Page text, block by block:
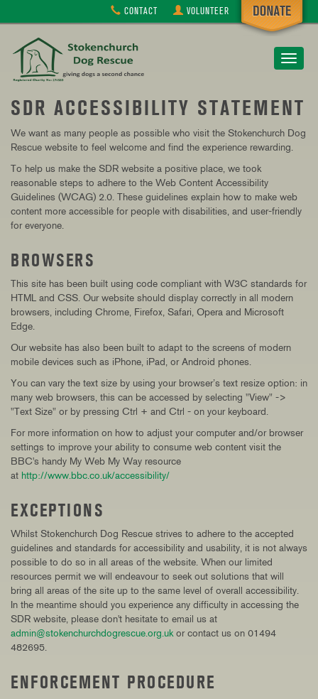
CONTACT VOLUNTEER
Toggle
SDR ACCESSIBILITY STATEMENT
We want as many people as possible who visit the Stokenchurch Dog
Rescue website to feel welcome and find the experience rewarding.
To help us make the SDR website a positive place, we took
reasonable steps to adhere to the Web Content Accessibility
Guidelines (WCAG) 2.0. These guidelines explain how to make web
content more accessible for people with disabilities, and user-friendly
for everyone.
BROWSERS
This site has been built using code compliant with W3C standards for
HTML and CSS. Our website should display correctly in all modern
browsers, including Chrome, Firefox, Safari, Opera and Microsoft
Edge.
Our website has also been built to adapt to the screens of modern
mobile devices such as iPhone, iPad, or Android phones.
You can vary the text size by using your browser’s text resize option: in
many web browsers, this can be accessed by selecting "View" ->
"Text Size" or by pressing Ctrl + and Ctrl - on your keyboard.
For more information on how to adjust your computer and/or browser
settings to improve your ability to consume web content visit the
BBC's handy My Web My Way resource
at http://www.bbc.co.uk/accessibility/
EXCEPTIONS
Whilst Stokenchurch Dog Rescue strives to adhere to the accepted
guidelines and standards for accessibility and usability, it is not always
possible to do so in all areas of the website. When our limited
resources permit we will endeavour to seek out solutions that will
bring all areas of the site up to the same level of overall accessibility.
In the meantime should you experience any difficulty in accessing the
SDR website, please don't hesitate to email us at
admin@stokenchurchdogrescue.org.ukor contact us on 01494
482695.
ENFORCEMENT PROCEDURE